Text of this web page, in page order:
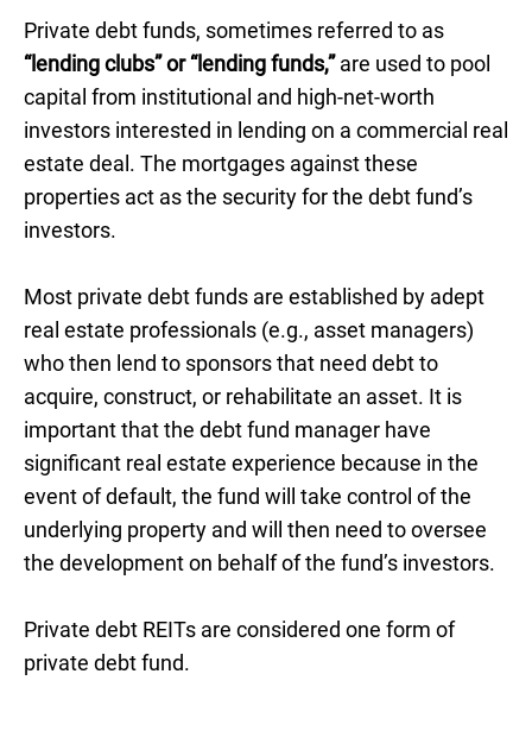
Private debt funds, sometimes referred to as
“lending clubs” or “lending funds,”are used to pool
capital from institutional and high-net-worth
investors interested in lending on a commercial real
estate deal. The mortgages against these
properties act as the security for the debt fund’s
investors.
Most private debt funds are established by adept
real estate professionals (e.g., asset managers)
who then lend to sponsors that need debt to
acquire, construct, or rehabilitate an asset. It is
important that the debt fund manager have
significant real estate experience because in the
event of default, the fund will take control of the
underlying property and will then need to oversee
the development on behalf of the fund’s investors.
Private debt REITs are considered one form of
private debt fund.